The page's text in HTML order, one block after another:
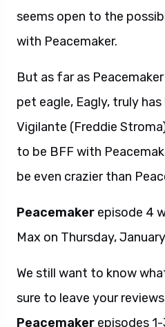
seems open to the
with Peacemaker.
But as far as
pet eagle, Eagly, truly
Vigilante (Freddie
to be BFF with
be even crazier than
Peacemaker episode 4
Max on Thursday,
We still want to know
sure to leave your
Peacemaker episodes